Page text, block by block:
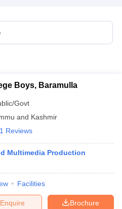
Colleges in Pune
Private Media &
Media & Journalism Colleges in kerala
Boys, Baramulla
Govt
and Kashmir
1 Reviews
Multimedia Production
Facilities
Brochure
Enquire